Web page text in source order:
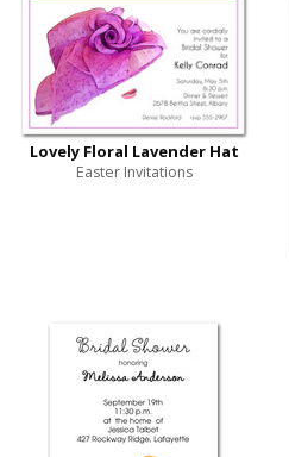
Lovely Floral Lavender Hat
Easter Invitations